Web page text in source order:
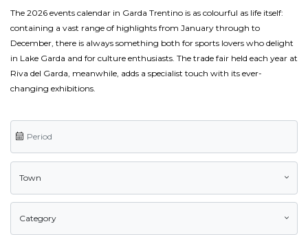
The 2026 events calendar in Garda Trentino is as colourful as life itself:
containing a vast range of highlights from January through to
December, there is always something both for sports lovers who delight
in Lake Garda and for culture enthusiasts. The trade fair held each year at
Riva del Garda, meanwhile, adds a specialist touch with its ever-
changing exhibitions.
Town
Category